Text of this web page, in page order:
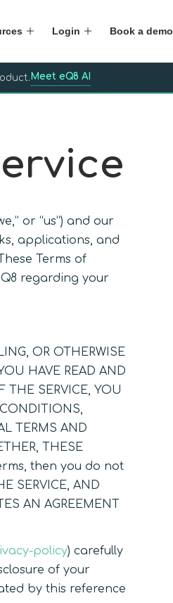
Login Book a demo
Meet eQ8 AI
or “us”) and our
applications, and
Terms of
regarding your
OR OTHERWISE
HAVE READ AND
THE SERVICE, YOU
TERMS AND
THESE
then you do not
SERVICE, AND
AN AGREEMENT
policy) carefully
of your
by this reference